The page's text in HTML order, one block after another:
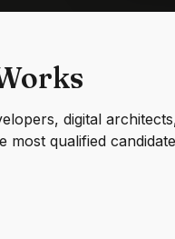
digital
qualified